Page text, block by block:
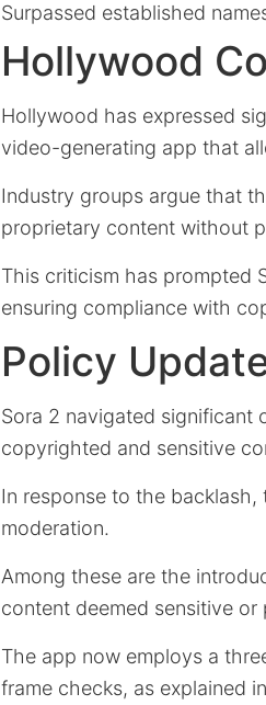
Surpassed established
Hollywood
Hollywood has expressed
video-generating app that
Industry groups argue that
proprietary content without
This criticism has prompted
ensuring compliance with
Policy
Sora 2 navigated significant
copyrighted and sensitive
In response to the
moderation.
Among these are the
content deemed sensitive
The app now employs a
frame checks, as explained